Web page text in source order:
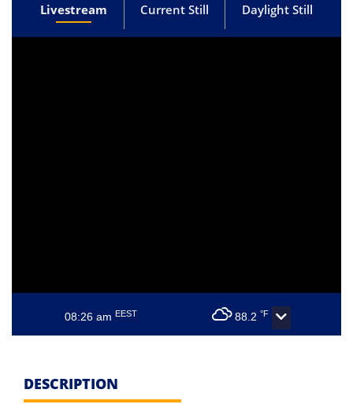
Livestream Current Still Daylight Still
08:26 am EEST 88.2 °F
DESCRIPTION